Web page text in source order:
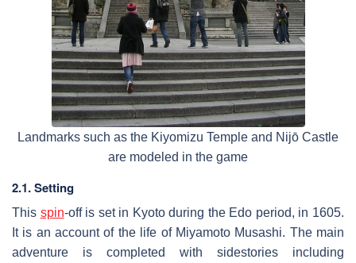
Landmarks such as the Kiyomizu Temple and Nijō Castle
are modeled in the game
2.1. Setting
This spin-off is set in Kyoto during the Edo period, in 1605.
It is an account of the life of Miyamoto Musashi. The main
adventure is completed with sidestories including